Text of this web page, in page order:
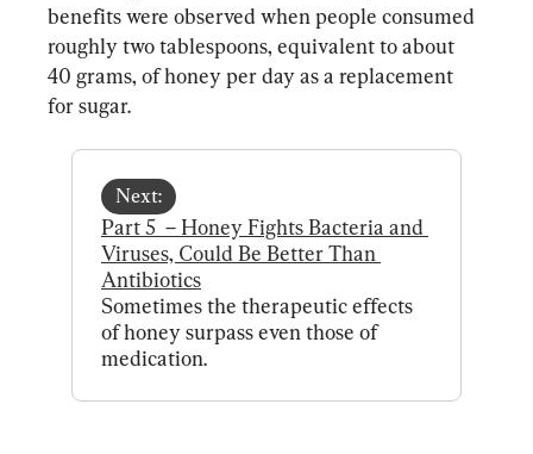
benefits were observed when people consumed
roughly two tablespoons, equivalent to about
40 grams, of honey per day as a replacement
for sugar.
Next:
Part 5  – Honey Fights Bacteria and
Viruses, Could Be Better Than
Antibiotics
Sometimes the therapeutic effects
of honey surpass even those of
medication.